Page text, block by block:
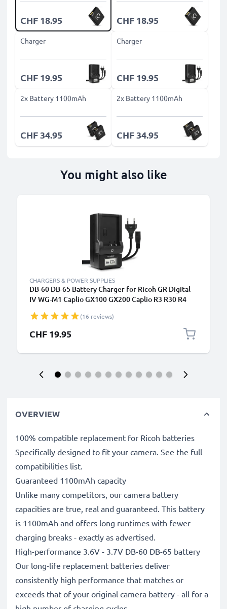
CHF 18.95 CHF 18.95
Charger
CHF 19.95
Charger
CHF 19.95
2x Battery 1100mAh
CHF 34.95
2x Battery 1100mAh
CHF 34.95
You might also like
CHARGERS & POWER SUPPLIES
DB-60 DB-65 Battery Charger for Ricoh GR Digital
IV WG-M1 Caplio GX100 GX200 Caplio R3 R30 R4
(16 reviews)
CHF 19.95
OVERVIEW
100% compatible replacement for Ricoh batteries
Specifically designed to fit your camera. See the full
compatibilities list.
Guaranteed 1100mAh capacity
Unlike many competitors, our camera battery
capacities are true, real and guaranteed. This battery
is 1100mAh and offers long runtimes with fewer
charging breaks - exactly as advertised.
High-performance 3.6V - 3.7V DB-60 DB-65 battery
Our long-life replacement batteries deliver
consistently high performance that matches or
exceeds that of your original camera battery - all for a